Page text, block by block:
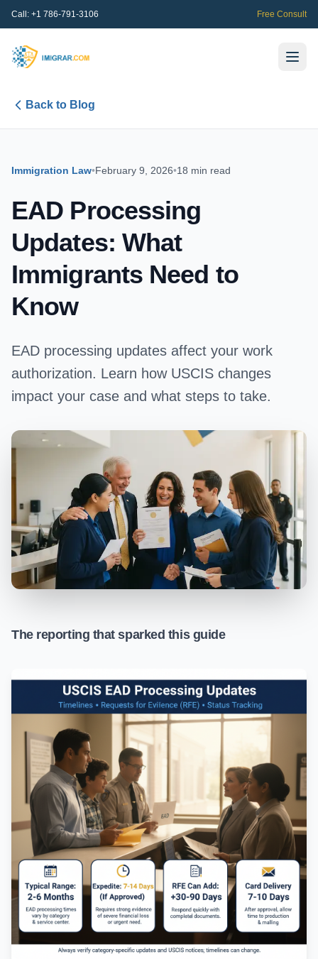
Call: +1 786-791-3106 Free Consult
Back to Blog
Immigration Law•February 9, 2026•18 min read
EAD Processing
Updates: What
Immigrants Need to
Know
EAD processing updates affect your work
authorization. Learn how USCIS changes
impact your case and what steps to take.
The reporting that sparked this guide